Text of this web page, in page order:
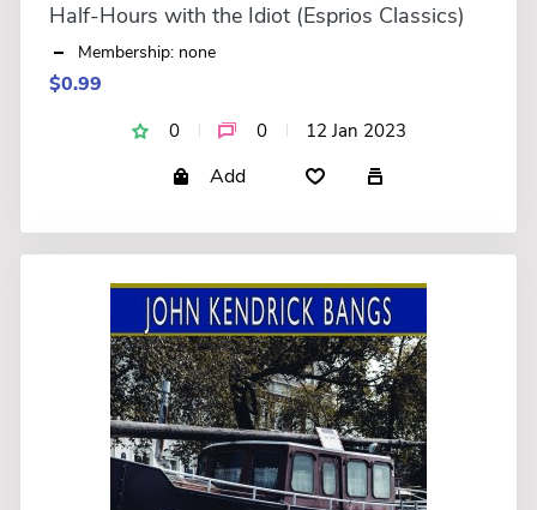
Half-Hours with the Idiot (Esprios Classics)
Membership: none
$0.99
0 0 12 Jan 2023
Add